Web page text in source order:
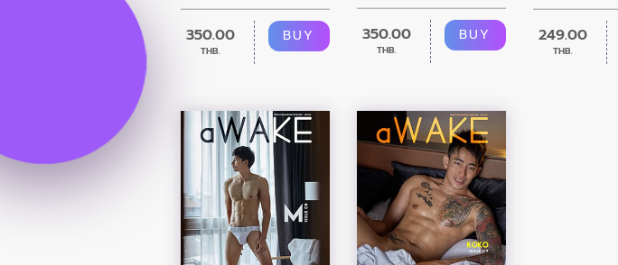
350.00
THB.
BUY 350.00
THB.
BUY 249.00
THB.